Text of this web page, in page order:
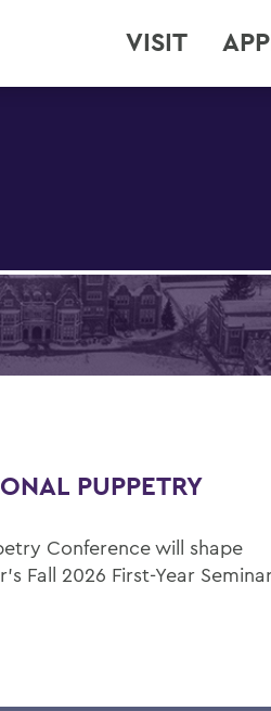
VISIT
PUPPETRY
Conference will shape
Fall 2026 First-Year